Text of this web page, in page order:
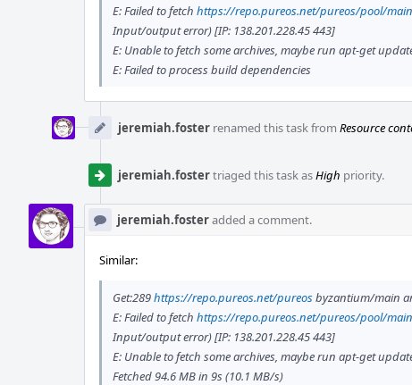
E: Failed to fetch https://repo.pureos.net/pureos/pool/
Input/output error) [IP: 138.201.228.45 443]
E: Unable to fetch some archives, maybe run apt-get
E: Failed to process build dependencies
jeremiah.foster renamed this task from Resource
jeremiah.fostertriaged this task asHigh priority.
jeremiah.fosteradded a comment.
Similar:
Get:289https://repo.pureos.net/pureosbyzantium/main
E: Failed to fetch https://repo.pureos.net/pureos/pool/
Input/output error) [IP: 138.201.228.45 443]
E: Unable to fetch some archives, maybe run apt-get
Fetched 94.6 MB in 9s (10.1 MB/s)